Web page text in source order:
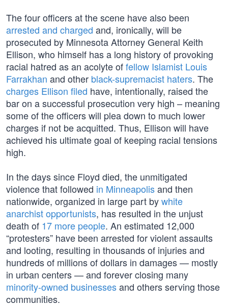
The four officers at the scene have also been
arrested and charged and, ironically, will be
prosecuted by Minnesota Attorney General Keith
Ellison, who himself has a long history of provoking
racial hatred as an acolyte offellow Islamist Louis
Farrakhan and other black-supremacist haters. The
charges Ellison filed have, intentionally, raised the
bar on a successful prosecution very high – meaning
some of the officers will plea down to much lower
charges if not be acquitted. Thus, Ellison will have
achieved his ultimate goal of keeping racial tensions
high.
In the days since Floyd died, the unmitigated
violence that followed in Minneapolisand then
nationwide, organized in large part bywhite
anarchist opportunists, has resulted in the unjust
death of 17 more people. An estimated 12,000
“protesters” have been arrested for violent assaults
and looting, resulting in thousands of injuries and
hundreds of millions of dollars in damages — mostly
in urban centers — and forever closing many
minority-owned businessesand others serving those
communities.